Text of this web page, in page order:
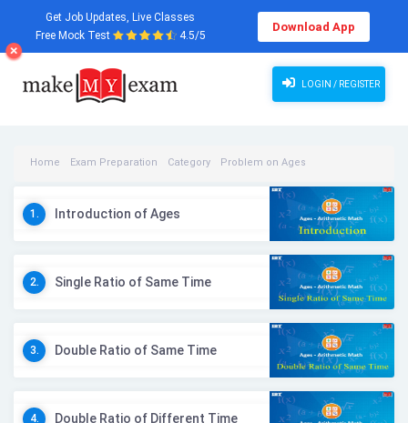
Get Job Updates, Live Classes
Free Mock Test
4.5/5
Download App
LOGIN / REGISTER
Home Exam Preparation Category Problem on Ages
1. Introduction of Ages
2. Single Ratio of Same Time
3. Double Ratio of Same Time
4. Double Ratio of Different Time